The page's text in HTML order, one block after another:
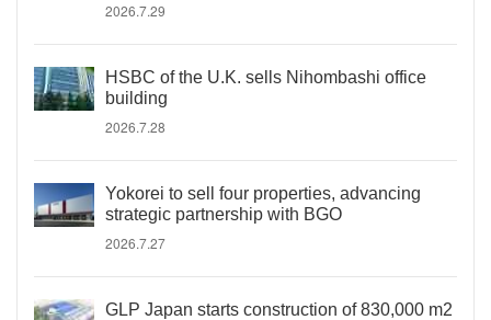
2026.7.29
HSBC of the U.K. sells Nihombashi office
building
2026.7.28
Yokorei to sell four properties, advancing
strategic partnership with BGO
2026.7.27
GLP Japan starts construction of 830,000 m2